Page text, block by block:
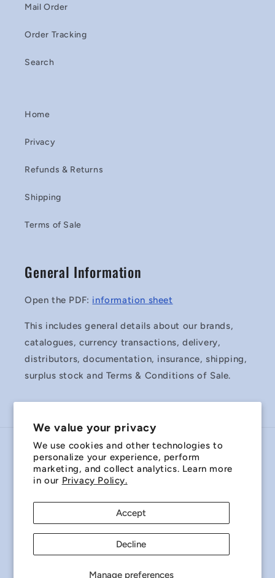
We value your privacy
We use cookies and other technologies to
personalize your experience, perform
marketing, and collect analytics. Learn more
in our Privacy Policy.
Manage preferences
Accept
Decline
Mail Order
Order Tracking
Search
Home
Privacy
Refunds & Returns
Shipping
Terms of Sale
General Information
Open the PDF: information sheet
This includes general details about our brands,
catalogues, currency transactions, delivery,
distributors, documentation, insurance, shipping,
surplus stock and Terms & Conditions of Sale.
Country/region
Payment
methods
© 2026,Miniature Bearings Australia - MBA Minibearings
Refund policy
Privacy policy